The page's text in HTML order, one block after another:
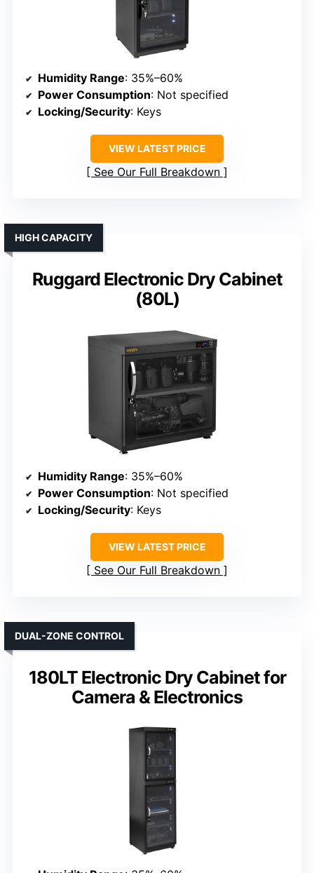
Humidity Range: 35%–60%
Power Consumption: Not specified
Locking/Security: Keys
VIEW LATEST PRICE
See Our Full Breakdown
Ruggard Electronic Dry Cabinet
(80L)
HIGH CAPACITY
Humidity Range: 35%–60%
Power Consumption: Not specified
Locking/Security: Keys
VIEW LATEST PRICE
See Our Full Breakdown
180LT Electronic Dry Cabinet for
Camera & Electronics
DUAL-ZONE CONTROL